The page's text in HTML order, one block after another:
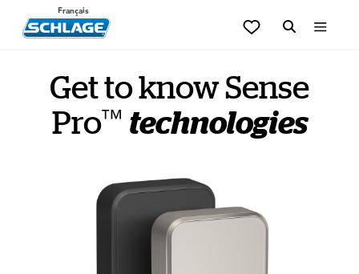
Français
Get to know Sense
Pro™ technologies